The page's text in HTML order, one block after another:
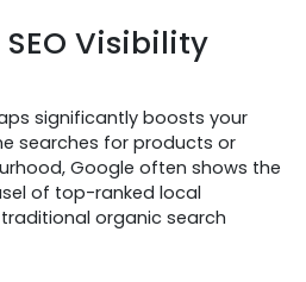
SEO Visibility
significantly boosts your
searches for products or
Google often shows the
of top-ranked local
organic search